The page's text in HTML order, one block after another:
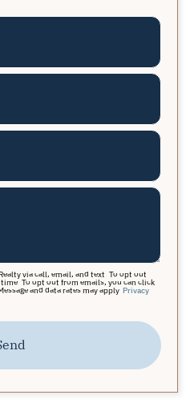
via call, email, and text. To opt out
To opt out from emails, you can click
and data rates may apply. Privacy